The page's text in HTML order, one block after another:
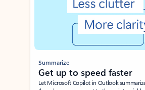
Summarize
Get up to speed faster ​
Let Microsoft Copilot in Outlook